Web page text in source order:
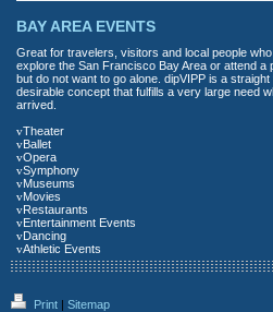
BAY AREA EVENTS
Great for travelers, visitors and local people
explore the San Francisco Bay Area or attend a
but do not want to go alone. dipVIPP is a
desirable concept that fulfills a very large need
arrived.
vTheater
vBallet
vOpera
vSymphony
vMuseums
vMovies
vRestaurants
vEntertainment Events
vDancing
vAthletic Events
Print | Sitemap